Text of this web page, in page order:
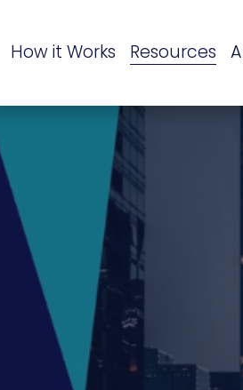
How it Works Resources